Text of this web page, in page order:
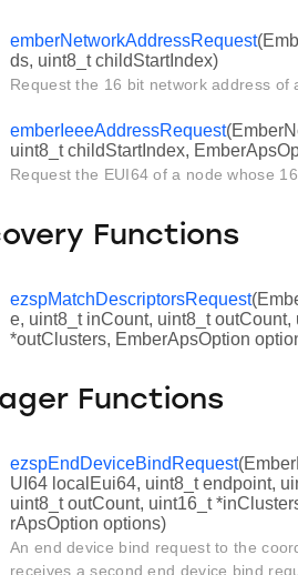
emberNetworkAddressRequest
ds, uint8_t childStartIndex)
Request the 16 bit network address of
emberIeeeAddressRequest
uint8_t childStartIndex,
Request the EUI64 of a node whose
Functions
ezspMatchDescriptorsRequest
e, uint8_t inCount, uint8_t
*outClusters, EmberApsOption
Functions
ezspEndDeviceBindRequest
UI64 localEui64, uint8_t endpoint,
uint8_t outCount, uint16_t
rApsOption options)
An end device bind request to the
receives a second end device bind